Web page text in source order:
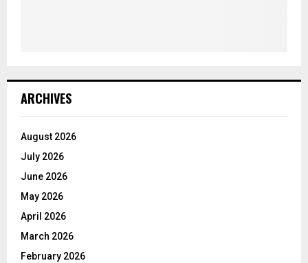
ARCHIVES
August 2026
July 2026
June 2026
May 2026
April 2026
March 2026
February 2026